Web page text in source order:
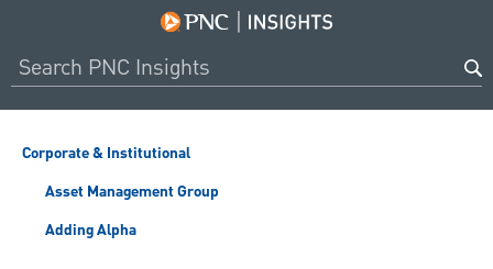
Corporate & Institutional
Asset Management Group
Adding Alpha